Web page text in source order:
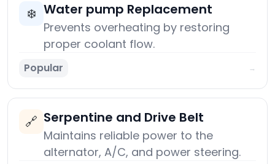
❄️ Water pump Replacement
Prevents overheating by restoring
proper coolant flow.
Popular →
🔗 Serpentine and Drive Belt
Maintains reliable power to the
alternator, A/C, and power steering.